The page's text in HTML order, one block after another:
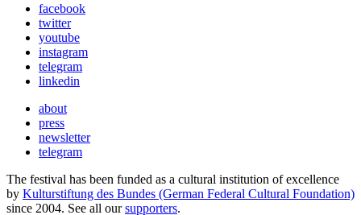
facebook
twitter
youtube
instagram
telegram
linkedin
about
press
newsletter
telegram
The festival has been funded as a cultural institution of excellence
by Kulturstiftung des Bundes (German Federal Cultural Foundation)
since 2004. See all oursupporters.